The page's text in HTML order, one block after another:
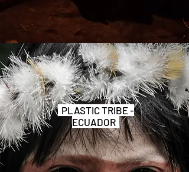
PLASTIC TRIBE -
ECUADOR